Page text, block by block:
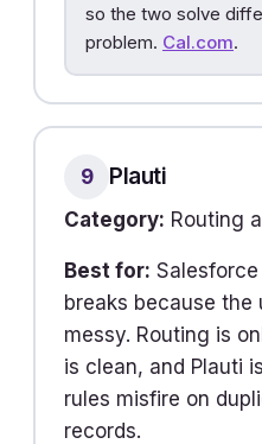
so the two solve
problem. Cal.com.
9 Plauti
Category: Routing
Best for:
breaks because the
messy. Routing is
is clean, and Plauti
rules misfire on
records.